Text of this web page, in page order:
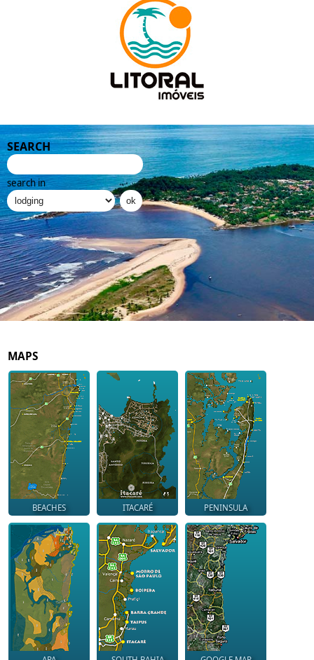
SEARCH
search in
MAPS
BEACHES ITACARÉ PENINSULA